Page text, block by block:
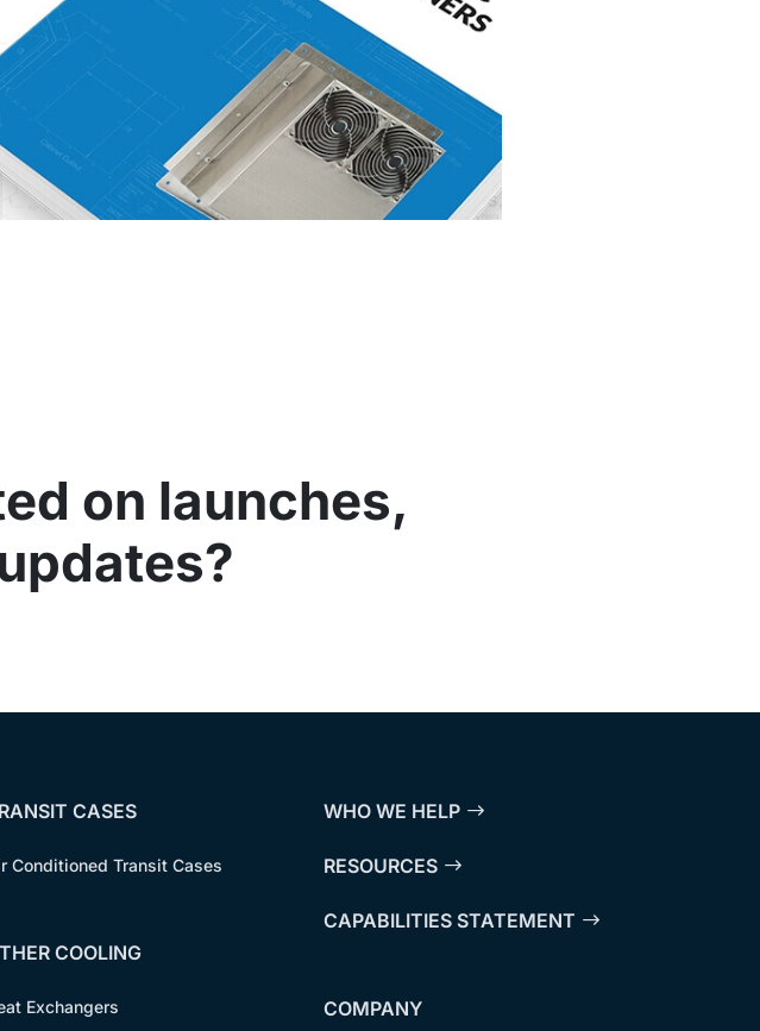
on launches,
CASES
Conditioned Transit Cases
COOLING
Exchangers
WHO WE HELP
RESOURCES
CAPABILITIES STATEMENT
COMPANY